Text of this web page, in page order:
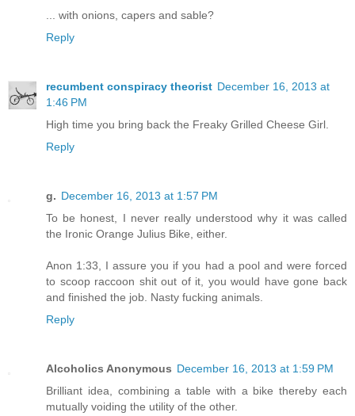
... with onions, capers and sable?
Reply
recumbent conspiracy theorist December 16, 2013 at
1:46 PM
High time you bring back the Freaky Grilled Cheese Girl.
Reply
g. December 16, 2013 at 1:57 PM
To be honest, I never really understood why it was called
the Ironic Orange Julius Bike, either.
Anon 1:33, I assure you if you had a pool and were forced
to scoop raccoon shit out of it, you would have gone back
and finished the job. Nasty fucking animals.
Reply
Alcoholics Anonymous December 16, 2013 at 1:59 PM
Brilliant idea, combining a table with a bike thereby each
mutually voiding the utility of the other.